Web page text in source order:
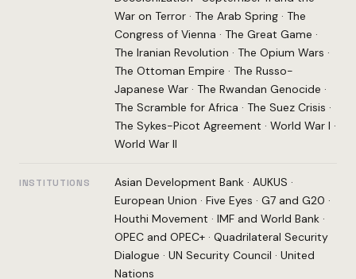
War on Terror · The Arab Spring · The
Congress of Vienna · The Great Game ·
The Iranian Revolution · The Opium Wars ·
The Ottoman Empire · The Russo-
Japanese War · The Rwandan Genocide ·
The Scramble for Africa · The Suez Crisis ·
The Sykes-Picot Agreement · World War I ·
World War II
INSTITUTIONS Asian Development Bank · AUKUS ·
European Union · Five Eyes · G7 and G20 ·
Houthi Movement · IMF and World Bank ·
OPEC and OPEC+ · Quadrilateral Security
Dialogue · UN Security Council · United
Nations